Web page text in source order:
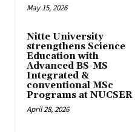
May 15, 2026
Nitte University
strengthens Science
Education with
Advanced BS-MS
Integrated &
conventional MSc
Programs at NUCSER
April 28, 2026